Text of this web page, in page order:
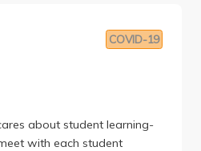
COVID-19
about student learning-
with each student